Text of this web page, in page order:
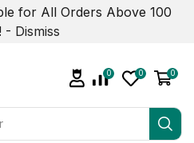
for All Orders Above 100
- Dismiss
0 0 0